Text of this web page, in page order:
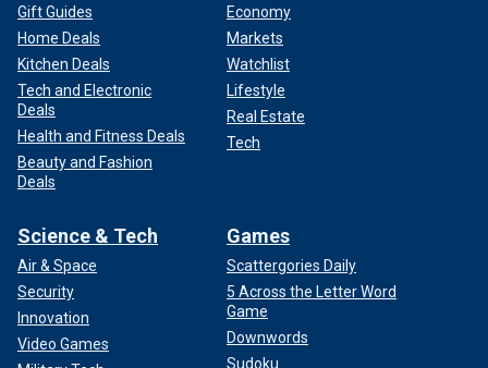
Gift Guides
Home Deals
Kitchen Deals
Tech and Electronic
Deals
Health and Fitness Deals
Beauty and Fashion
Deals
Economy
Markets
Watchlist
Lifestyle
Real Estate
Tech
Science & Tech
Air & Space
Security
Innovation
Video Games
Games
Scattergories Daily
5 Across the Letter Word
Game
Downwords
Sudoku